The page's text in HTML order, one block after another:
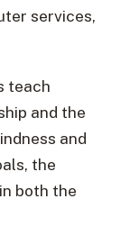
services,
teach
and the
and
the
both the